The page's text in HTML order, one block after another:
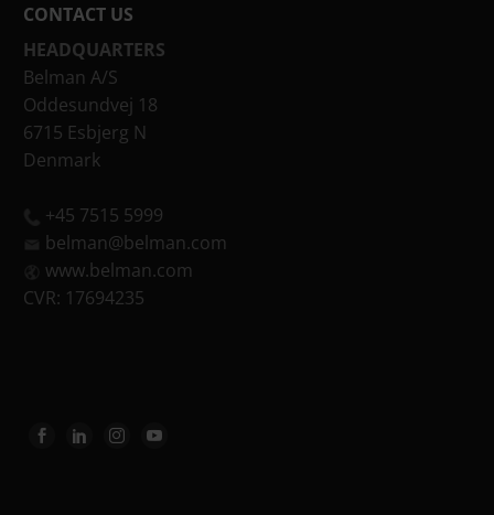
CONTACT US
HEADQUARTERS
Belman A/S
Oddesundvej 18
6715 Esbjerg N
Denmark
+45 7515 5999
belman@belman.com
www.belman.com
CVR: 17694235